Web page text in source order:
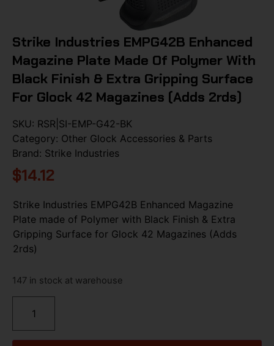
Strike Industries EMPG42B Enhanced
Magazine Plate Made Of Polymer With
Black Finish & Extra Gripping Surface
For Glock 42 Magazines (Adds 2rds)
SKU: RSR|SI-EMP-G42-BK
Category: Other Glock Accessories & Parts
Brand: Strike Industries
$14.12
Strike Industries EMPG42B Enhanced Magazine
Plate made of Polymer with Black Finish & Extra
Gripping Surface for Glock 42 Magazines (Adds
2rds)
147 in stock at warehouse